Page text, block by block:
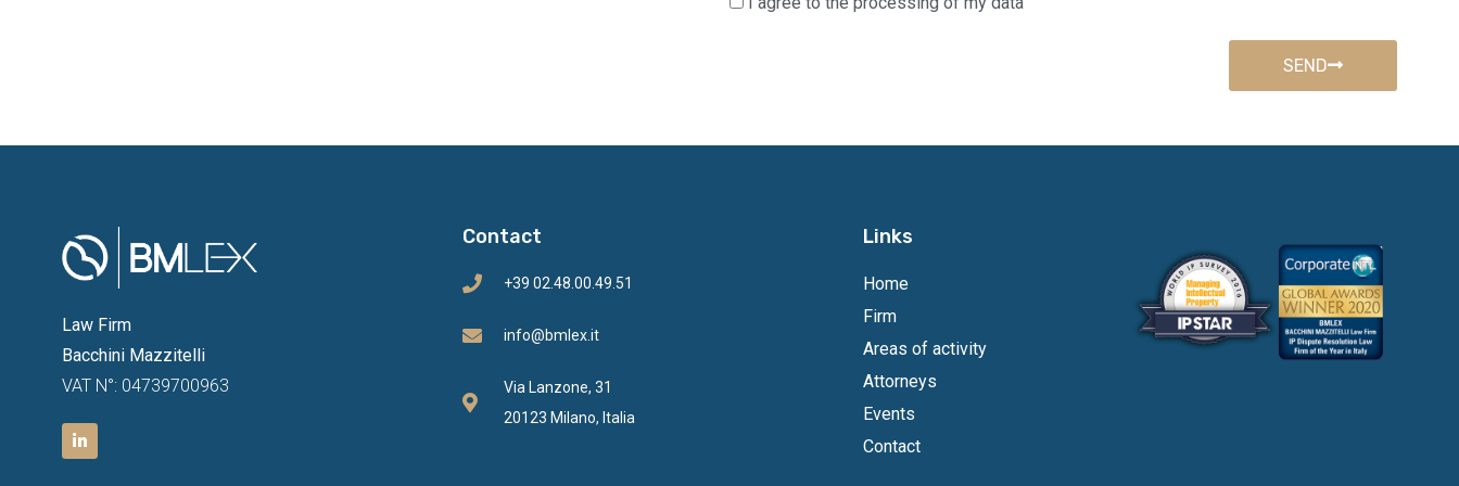
SEND
Law Firm
Bacchini Mazzitelli
VAT N°: 04739700963
Contact
+39 02.48.00.49.51
info@bmlex.it
Via Lanzone, 31
20123 Milano, Italia
Links
Home
Firm
Areas of activity
Attorneys
Events
Contact